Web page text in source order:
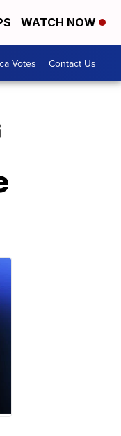
WATCH NOW
Votes Contact Us